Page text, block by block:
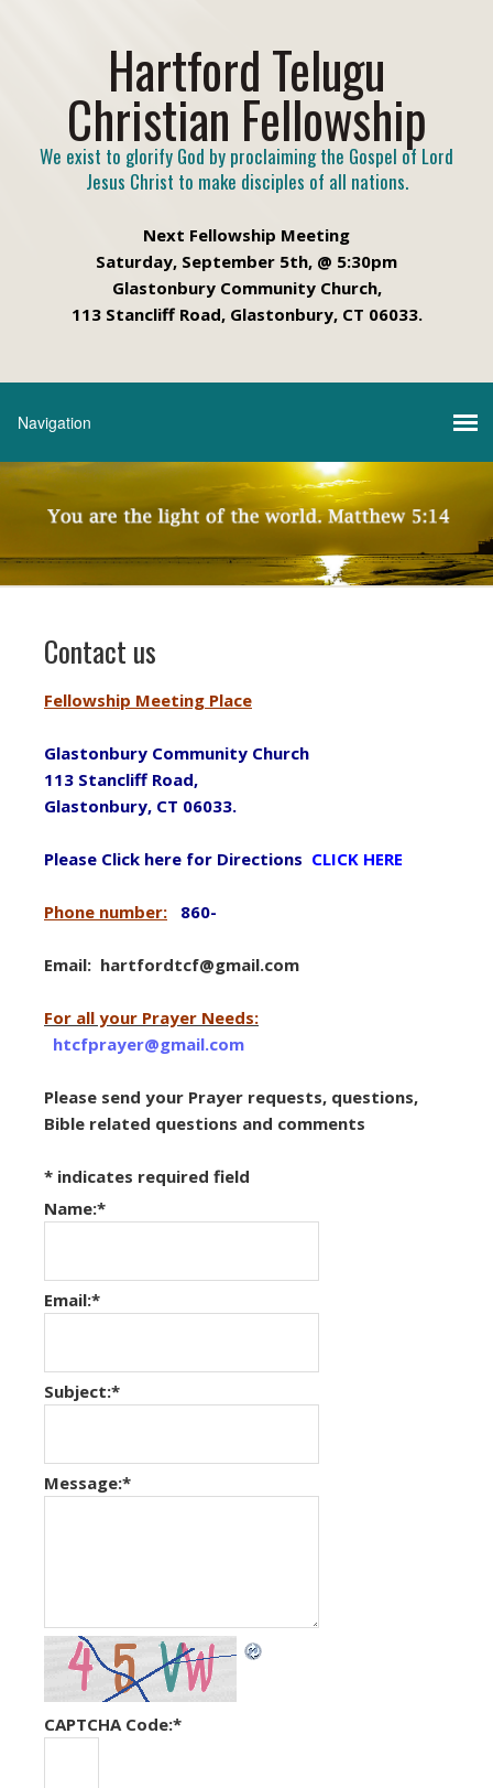
Hartford Telugu
Christian Fellowship
We exist to glorify God by proclaiming the Gospel of Lord
Jesus Christ to make disciples of all nations.
Next Fellowship Meeting
Saturday, September 5th, @ 5:30pm
Glastonbury Community Church,
113 Stancliff Road, Glastonbury, CT 06033.
Contact us
Fellowship Meeting Place
Glastonbury Community Church
113 Stancliff Road,
Glastonbury, CT 06033.
Please Click here for Directions CLICK HERE
Phone number: 860-
Email: hartfordtcf@gmail.com
For all your Prayer Needs:
htcfprayer@gmail.com
Please send your Prayer requests, questions,
Bible related questions and comments
* indicates required field
Name:*
Email:*
Subject:*
Message:*
CAPTCHA Code:*